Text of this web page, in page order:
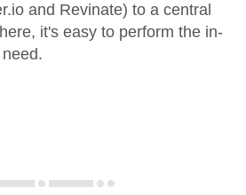
and Revinate) to a central
it's easy to perform the in-